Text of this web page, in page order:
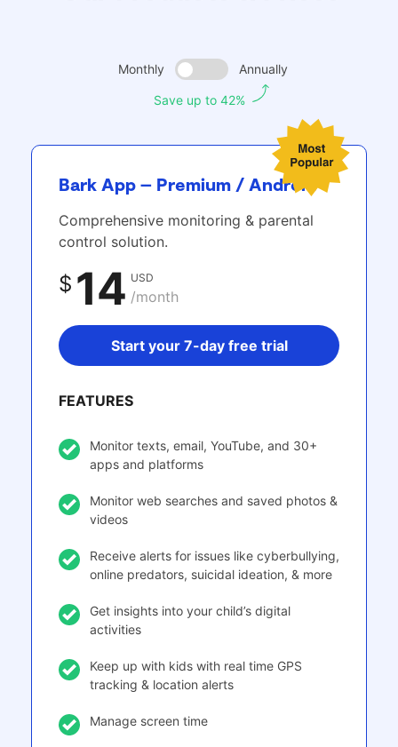
Monthly Annually
Save up to 42%
Bark App – Premium / Android
Comprehensive monitoring & parental
control solution.
$ 14 USD
/month
Start your 7-day free trial
FEATURES
Monitor texts, email, YouTube, and 30+
apps and platforms
Monitor web searches and saved photos &
videos
Receive alerts for issues like cyberbullying,
online predators, suicidal ideation, & more
Get insights into your child’s digital
activities
Keep up with kids with real time GPS
tracking & location alerts
Manage screen time